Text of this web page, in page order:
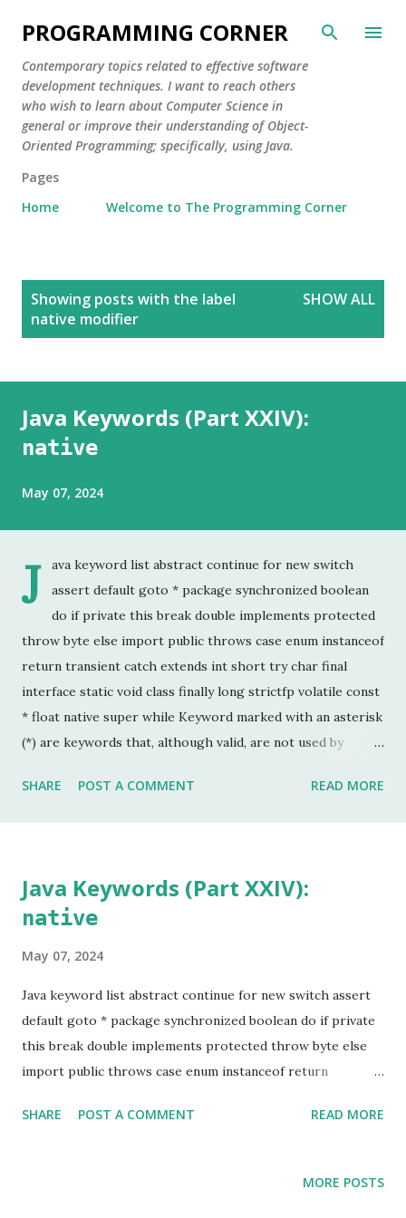
Skip to main content
PROGRAMMING CORNER
Contemporary topics related to effective software
development techniques. I want to reach others
who wish to learn about Computer Science in
general or improve their understanding of Object-
Oriented Programming; specifically, using Java.
Pages
Home
Welcome to The Programming Corner
Showing posts with the label
native modifier
SHOW ALL
Java Keywords (Part XXIV):
native
May 07, 2024
J
ava keyword list abstract continue for new switch
assert default goto * package synchronized boolean
do if private this break double implements protected
throw byte else import public throws case enum instanceof
return transient catch extends int short try char final
interface static void class finally long strictfp volatile const
* float native super while Keyword marked with an asterisk
(*) are keywords that, although valid, are not used by
series. This is probably the keyword I have used the least.
Basically, it is a keyword that can only be applied to
methods. According to the Java Language Specification
SHARE POST A COMMENT READ MORE
Java Keywords (Part XXIV):
native
May 07, 2024
Java keyword list abstract continue for new switch assert
default goto * package synchronized boolean do if private
this break double implements protected throw byte else
import public throws case enum instanceof return
static void class finally long strictfp volatile const * float
SHARE POST A COMMENT READ MORE
MORE POSTS